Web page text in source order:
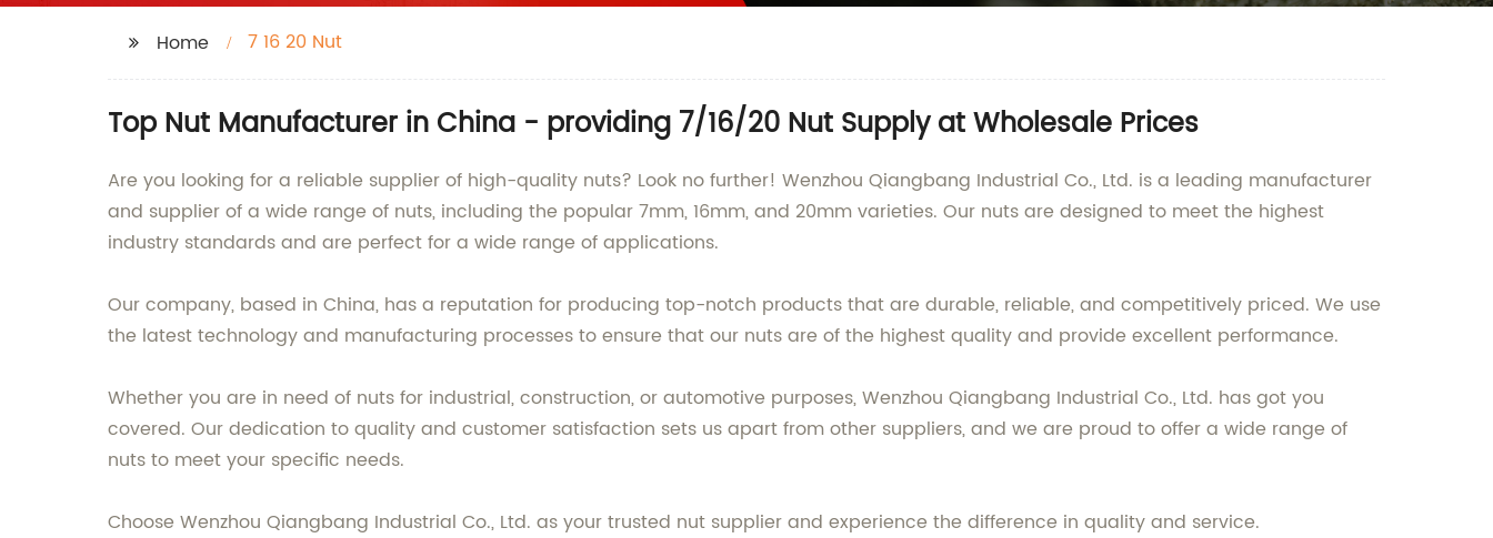
Home 7 16 20 Nut
Top Nut Manufacturer in China - providing 7/16/20 Nut Supply at Wholesale Prices
Are you looking for a reliable supplier of high-quality nuts? Look no further! Wenzhou Qiangbang Industrial Co., Ltd. is a leading manufacturer
and supplier of a wide range of nuts, including the popular 7mm, 16mm, and 20mm varieties. Our nuts are designed to meet the highest
industry standards and are perfect for a wide range of applications.
Our company, based in China, has a reputation for producing top-notch products that are durable, reliable, and competitively priced. We use
the latest technology and manufacturing processes to ensure that our nuts are of the highest quality and provide excellent performance.
Whether you are in need of nuts for industrial, construction, or automotive purposes, Wenzhou Qiangbang Industrial Co., Ltd. has got you
covered. Our dedication to quality and customer satisfaction sets us apart from other suppliers, and we are proud to offer a wide range of
nuts to meet your specific needs.
Choose Wenzhou Qiangbang Industrial Co., Ltd. as your trusted nut supplier and experience the difference in quality and service.